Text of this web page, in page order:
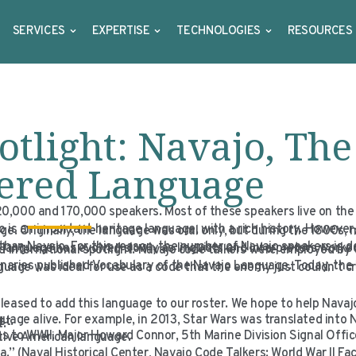
SERVICES EXPERTISE TECHNOLOGIES RESOURCES
Navajo, The
Language
and 170,000 speakers. Most of these speakers live on
is an important heritage language, with a rich history.
Navajo. For this reason, the number of Navajo speakers is
Originally, the language was oral only, but during the 1800s,
has evolved slowly as linguists and interpreters
publishedVocabulary of the Navajo Language. Today,
international spotlight. Navajo code talkers were employed
was ideal for use as a code that the enemy just couldn’t
WWII. Major Howard Connor, 5th Marine Division Signal
alive. For example, in 2013, Star Wars was translated into
American language.
to add this language to our roster. We hope to help